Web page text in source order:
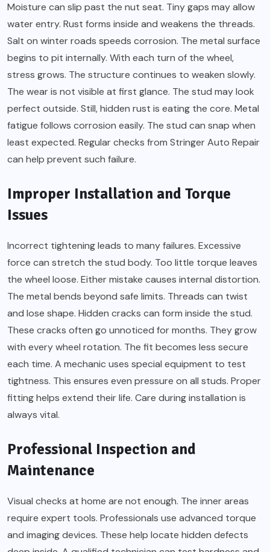
Moisture can slip past the nut seat. Tiny gaps may allow
water entry. Rust forms inside and weakens the threads.
Salt on winter roads speeds corrosion. The metal surface
begins to pit internally. With each turn of the wheel,
stress grows. The structure continues to weaken slowly.
The wear is not visible at first glance. The stud may look
perfect outside. Still, hidden rust is eating the core. Metal
fatigue follows corrosion easily. The stud can snap when
least expected. Regular checks from Stringer Auto Repair
can help prevent such failure.
Improper Installation and Torque
Issues
Incorrect tightening leads to many failures. Excessive
force can stretch the stud body. Too little torque leaves
the wheel loose. Either mistake causes internal distortion.
The metal bends beyond safe limits. Threads can twist
and lose shape. Hidden cracks can form inside the stud.
These cracks often go unnoticed for months. They grow
with every wheel rotation. The fit becomes less secure
each time. A mechanic uses special equipment to test
tightness. This ensures even pressure on all studs. Proper
fitting helps extend their life. Care during installation is
always vital.
Professional Inspection and
Maintenance
Visual checks at home are not enough. The inner areas
require expert tools. Professionals use advanced torque
and imaging devices. These help locate hidden defects